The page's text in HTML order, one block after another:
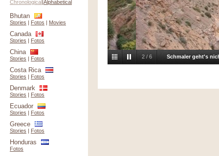
2 / 6 Schmaler geht's
Chronological|Alphabetical
Bhutan
Stories | Fotos | Movies
Canada
Stories | Fotos
China
Stories | Fotos
Costa Rica
Stories | Fotos
Denmark
Stories | Fotos
Ecuador
Stories | Fotos
Greece
Stories | Fotos
Honduras
Fotos